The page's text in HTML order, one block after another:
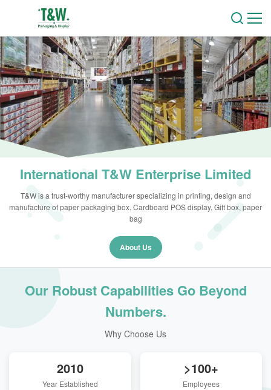
International T&W Enterprise Limited
T&W is a trust-worthy manufacturer specializing in printing, design and
manufacture of paper packaging box, Cardboard POS display, Gift box, paper
bag
About Us
Our Robust Capabilities Go Beyond
Numbers.
Why Choose Us
2010
Year Established
>100+
Employees